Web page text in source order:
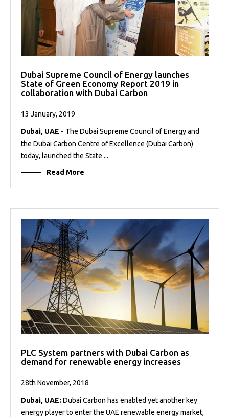
Dubai Supreme Council of Energy launches
State of Green Economy Report 2019 in
collaboration with Dubai Carbon
13 January, 2019
Dubai, UAE - The Dubai Supreme Council of Energy and
the Dubai Carbon Centre of Excellence (Dubai Carbon)
today, launched the State ...
Read More
PLC System partners with Dubai Carbon as
demand for renewable energy increases
28th November, 2018
Dubai, UAE: Dubai Carbon has enabled yet another key
energy player to enter the UAE renewable energy market,